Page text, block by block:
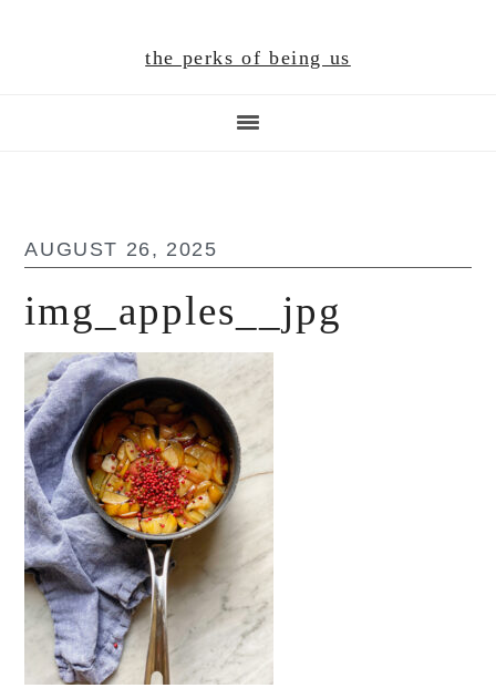
the perks of being us
AUGUST 26, 2025
img_apples__jpg